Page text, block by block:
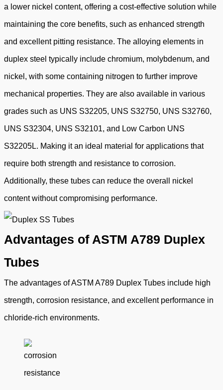
a lower nickel content, offering a cost-effective solution while
maintaining the core benefits, such as enhanced strength
and excellent pitting resistance. The alloying elements in
duplex steel typically include chromium, molybdenum, and
nickel, with some containing nitrogen to further improve
mechanical properties. They are also available in various
grades such as UNS S32205, UNS S32750, UNS S32760,
UNS S32304, UNS S32101, and Low Carbon UNS
S32205L. Making it an ideal material for applications that
require both strength and resistance to corrosion.
Additionally, these tubes can reduce the overall nickel
content without compromising performance.
Advantages of ASTM A789 Duplex
Tubes
The advantages of ASTM A789 Duplex Tubes include high
strength, corrosion resistance, and excellent performance in
chloride-rich environments.